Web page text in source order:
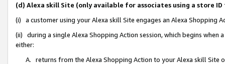
(d) Alexa skill Site (only available for associates using a store
(i) a customer using your Alexa skill Site engages an Alexa Shopping
(ii) during a single Alexa Shopping Action session, which begins when
either:
A. returns from the Alexa Shopping Action to your Alexa skill Site